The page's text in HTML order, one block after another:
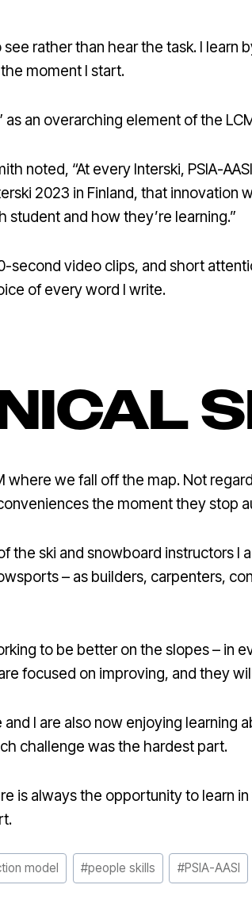
rather than hear the task. I learn
moment I start.
an overarching element of the
noted, “At every Interski, PSIA-
2023 in Finland, that innovation
and how they’re learning.”
second video clips, and short
of every word I write.
where we fall off the map. Not
the moment they stop
the ski and snowboard instructors I
– as builders, carpenters,
to be better on the slopes – in
focused on improving, and they
I are also now enjoying learning
challenge was the hardest part.
is always the opportunity to learn
model #people skills #PSIA-AASI